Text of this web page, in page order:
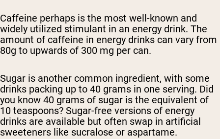
Caffeine perhaps is the most well-known and
widely utilized stimulant in an energy drink. The
amount of caffeine in energy drinks can vary from
80g to upwards of 300 mg per can.
Sugar is another common ingredient, with some
drinks packing up to 40 grams in one serving. Did
you know 40 grams of sugar is the equivalent of
10 teaspoons? Sugar-free versions of energy
drinks are available but often swap in artificial
sweeteners like sucralose or aspartame.